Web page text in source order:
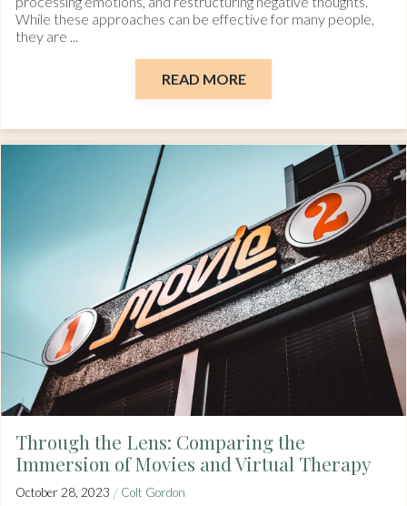
While these approaches can be effective for many people,
they are ...
READ MORE
Through the Lens: Comparing the
Immersion of Movies and Virtual Therapy
October 28, 2023 / Colt Gordon